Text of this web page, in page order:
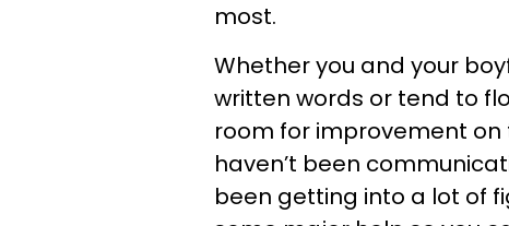
most.
Whether you and your
written words or tend to
room for improvement on
haven’t been
been getting into a lot of